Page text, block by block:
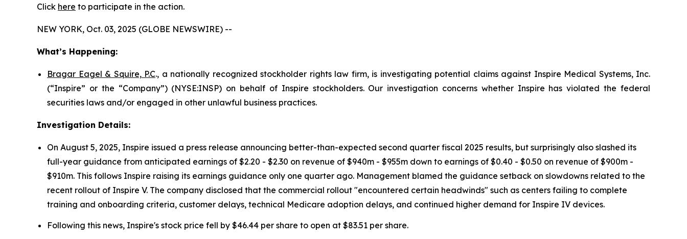
Click here to participate in the action.
NEW YORK, Oct. 03, 2025 (GLOBE NEWSWIRE) --
What’s Happening:
Bragar Eagel & Squire, P.C., a nationally recognized stockholder rights law firm, is investigating potential claims against Inspire Medical Systems, Inc.
(“Inspire” or the “Company”) (NYSE:INSP) on behalf of Inspire stockholders. Our investigation concerns whether Inspire has violated the federal
securities laws and/or engaged in other unlawful business practices.
Investigation Details:
On August 5, 2025, Inspire issued a press release announcing better-than-expected second quarter fiscal 2025 results, but surprisingly also slashed its
full-year guidance from anticipated earnings of $2.20 - $2.30 on revenue of $940m - $955m down to earnings of $0.40 - $0.50 on revenue of $900m -
$910m. This follows Inspire raising its earnings guidance only one quarter ago. Management blamed the guidance setback on slowdowns related to the
recent rollout of Inspire V. The company disclosed that the commercial rollout "encountered certain headwinds" such as centers failing to complete
training and onboarding criteria, customer delays, technical Medicare adoption delays, and continued higher demand for Inspire IV devices.
Following this news, Inspire's stock price fell by $46.44 per share to open at $83.51 per share.